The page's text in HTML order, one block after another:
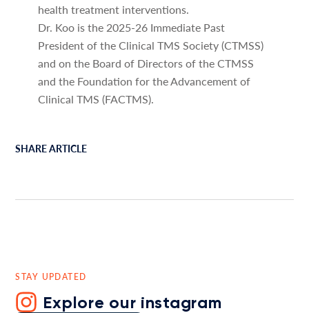
health treatment interventions.
Dr. Koo is the 2025-26 Immediate Past
President of the Clinical TMS Society (CTMSS)
and on the Board of Directors of the CTMSS
and the Foundation for the Advancement of
Clinical TMS (FACTMS).
SHARE ARTICLE
STAY UPDATED
Explore our instagram